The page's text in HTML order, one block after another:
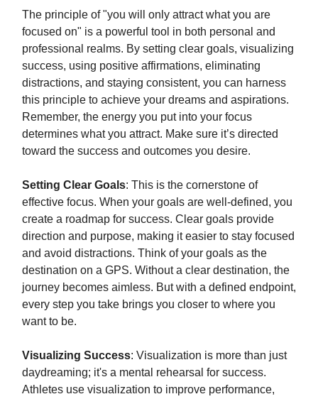
The principle of "you will only attract what you are
focused on" is a powerful tool in both personal and
professional realms. By setting clear goals, visualizing
success, using positive affirmations, eliminating
distractions, and staying consistent, you can harness
this principle to achieve your dreams and aspirations.
Remember, the energy you put into your focus
determines what you attract. Make sure it’s directed
toward the success and outcomes you desire.
Setting Clear Goals: This is the cornerstone of
effective focus. When your goals are well-defined, you
create a roadmap for success. Clear goals provide
direction and purpose, making it easier to stay focused
and avoid distractions. Think of your goals as the
destination on a GPS. Without a clear destination, the
journey becomes aimless. But with a defined endpoint,
every step you take brings you closer to where you
want to be.
Visualizing Success: Visualization is more than just
daydreaming; it's a mental rehearsal for success.
Athletes use visualization to improve performance,